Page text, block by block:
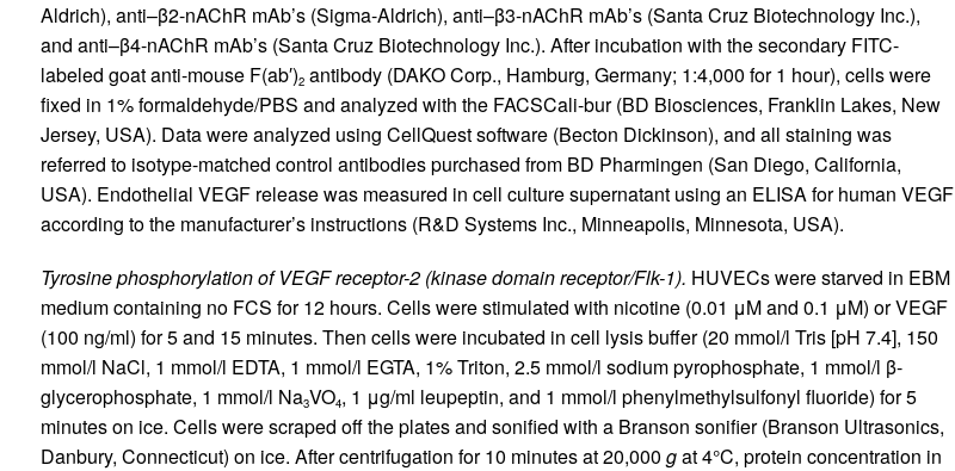
Aldrich), anti–β2-nAChR mAb’s (Sigma-Aldrich), anti–β3-nAChR mAb’s (Santa Cruz Biotechnology Inc.),
and anti–β4-nAChR mAb’s (Santa Cruz Biotechnology Inc.). After incubation with the secondary FITC-
labeled goat anti-mouse F(ab′)2antibody (DAKO Corp., Hamburg, Germany; 1:4,000 for 1 hour), cells were
fixed in 1% formaldehyde/PBS and analyzed with the FACSCali-bur (BD Biosciences, Franklin Lakes, New
Jersey, USA). Data were analyzed using CellQuest software (Becton Dickinson), and all staining was
referred to isotype-matched control antibodies purchased from BD Pharmingen (San Diego, California,
USA). Endothelial VEGF release was measured in cell culture supernatant using an ELISA for human VEGF
according to the manufacturer’s instructions (R&D Systems Inc., Minneapolis, Minnesota, USA).
Tyrosine phosphorylation of VEGF receptor-2 (kinase domain receptor/Flk-1). HUVECs were starved in EBM
medium containing no FCS for 12 hours. Cells were stimulated with nicotine (0.01 μM and 0.1 μM) or VEGF
(100 ng/ml) for 5 and 15 minutes. Then cells were incubated in cell lysis buffer (20 mmol/l Tris [pH 7.4], 150
mmol/l NaCl, 1 mmol/l EDTA, 1 mmol/l EGTA, 1% Triton, 2.5 mmol/l sodium pyrophosphate, 1 mmol/l β-
glycerophosphate, 1 mmol/l Na3VO4, 1 μg/ml leupeptin, and 1 mmol/l phenylmethylsulfonyl fluoride) for 5
minutes on ice. Cells were scraped off the plates and sonified with a Branson sonifier (Branson Ultrasonics,
Danbury, Connecticut) on ice. After centrifugation for 10 minutes at 20,000 gat 4°C, protein concentration in